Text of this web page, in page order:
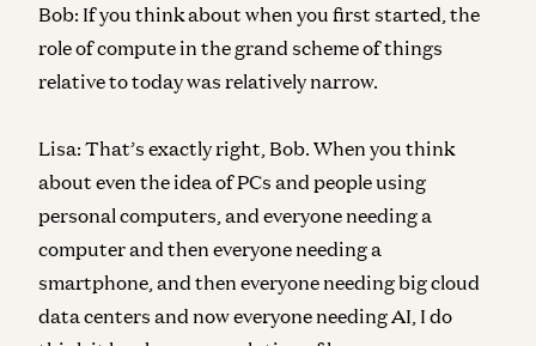
Bob: If you think about when you first started, the
role of compute in the grand scheme of things
relative to today was relatively narrow.
Lisa: That’s exactly right, Bob. When you think
about even the idea of PCs and people using
personal computers, and everyone needing a
computer and then everyone needing a
smartphone, and then everyone needing big cloud
data centers and now everyone needing AI, I do